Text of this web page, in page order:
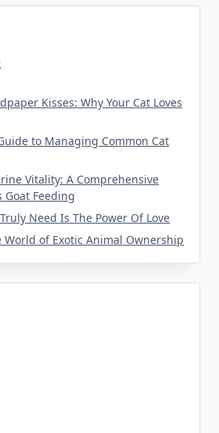
Kisses: Why Your Cat Loves
to Managing Common Cat
Vitality: A Comprehensive
Feeding
Need Is The Power Of Love
of Exotic Animal Ownership